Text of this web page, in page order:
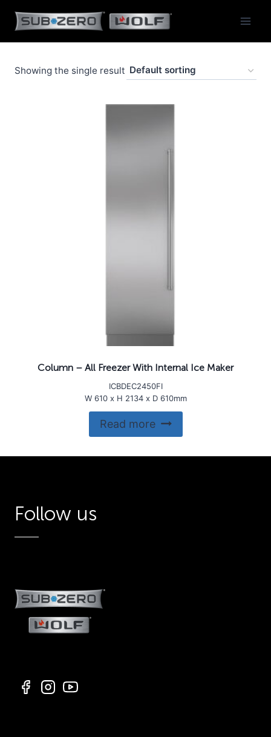
content
Showing the single result
Column – All Freezer With Internal Ice Maker
ICBDEC2450FI
W 610 x H 2134 x D 610mm
Read more
Follow us